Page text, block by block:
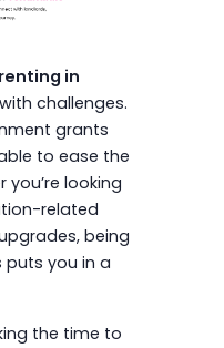
renting in
challenges.
grants
to ease the
you’re looking
related
being
you in a
the time to